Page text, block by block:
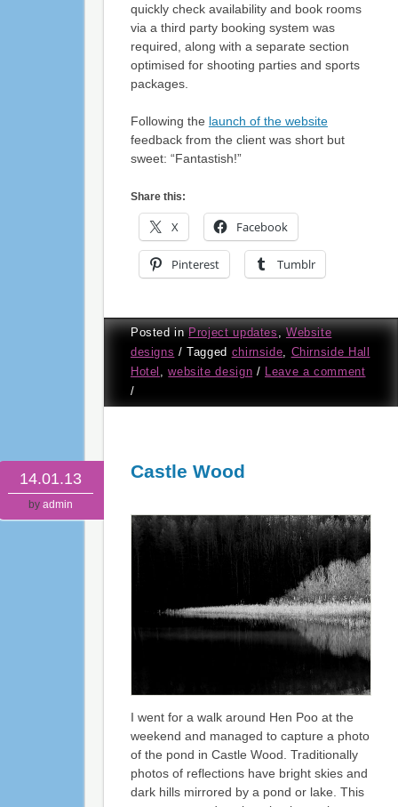
quickly check availability and book rooms
via a third party booking system was
required, along with a separate section
optimised for shooting parties and sports
packages.
Following the launch of the website
feedback from the client was short but
sweet: “Fantastish!”
Share this:
X Facebook
Pinterest Tumblr
Posted inProject updates,Website
designs /Tagged chirnside
Chirnside Hall
Hotel
,website design /
Leave a comment
/
14.01.13
by admin
Castle Wood
I went for a walk around Hen Poo at the
weekend and managed to capture a photo
of the pond in Castle Wood. Traditionally
photos of reflections have bright skies and
dark hills mirrored by a pond or lake. This